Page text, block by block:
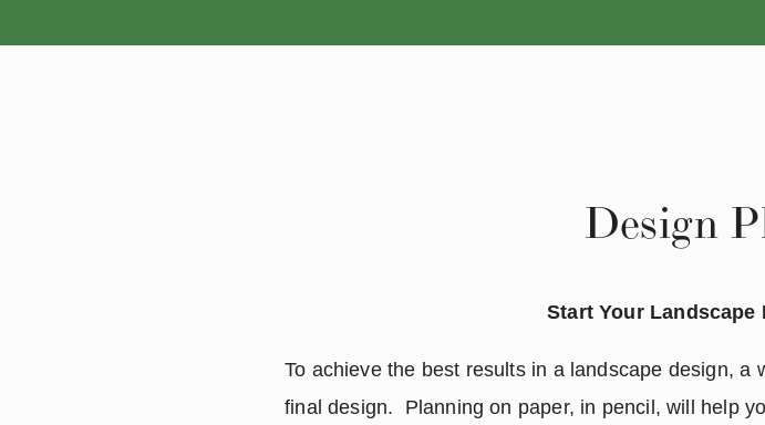
Design
Start Your Landscape
To achieve the best results in a landscape design,
final design.  Planning on paper, in pencil, will help